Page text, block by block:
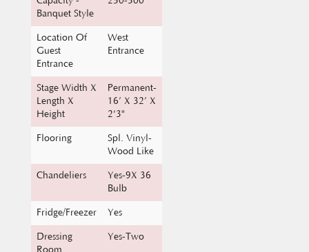
Location Of
Guest
Entrance
Entrance
Stage Width X
Length X
Height
16’ X 32’ X
2'3"
Flooring
Spl. Vinyl-
Wood Like
Yes-9X 36
Bulb
Yes
Dressing
Room
Yes-Two
Electrical-